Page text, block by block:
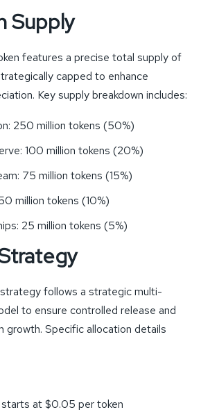
Supply
features a precise total supply of
capped to enhance
Key supply breakdown includes:
250 million tokens (50%)
100 million tokens (20%)
75 million tokens (15%)
million tokens (10%)
25 million tokens (5%)
follows a strategic multi-
to ensure controlled release and
growth. Specific allocation details
starts at $0.05 per token